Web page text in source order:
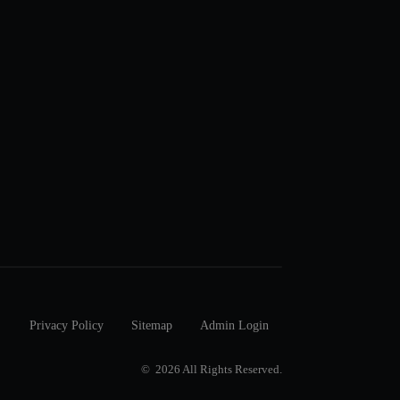
Privacy Policy Sitemap Admin Login
© 2026 All Rights Reserved.